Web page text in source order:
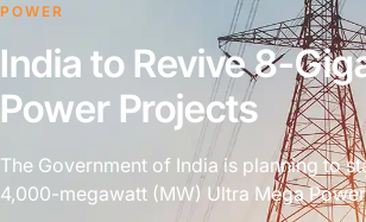
POWER
India to Revive 8-
Power Projects
The Government of India is planning to
4,000-megawatt (MW) Ultra Mega